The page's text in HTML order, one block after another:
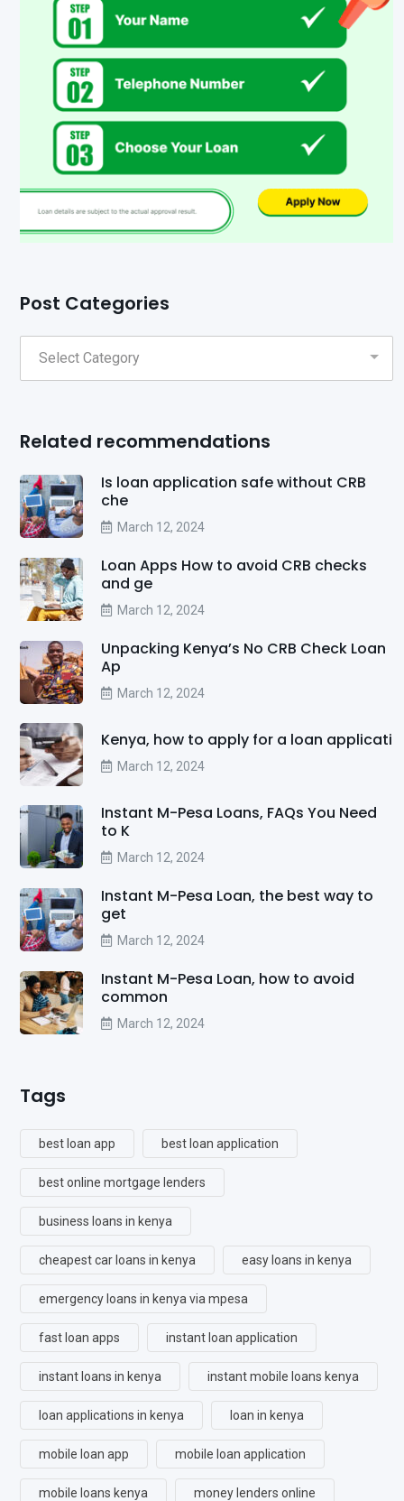
Post Categories
Related recommendations
Is loan application safe without CRB
che
March 12, 2024
Loan Apps How to avoid CRB checks
and ge
March 12, 2024
Unpacking Kenya’s No CRB Check Loan
Ap
March 12, 2024
Kenya, how to apply for a loan applicati
March 12, 2024
Instant M-Pesa Loans, FAQs You Need
to K
March 12, 2024
Instant M-Pesa Loan, the best way to
get
March 12, 2024
Instant M-Pesa Loan, how to avoid
common
March 12, 2024
Tags
best loan app best loan application
best online mortgage lenders
business loans in kenya
cheapest car loans in kenya easy loans in kenya
emergency loans in kenya via mpesa
fast loan apps instant loan application
instant loans in kenya instant mobile loans kenya
loan applications in kenya loan in kenya
mobile loan app mobile loan application
mobile loans kenya money lenders online